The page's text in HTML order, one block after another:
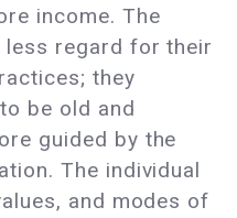
income. The
less regard for their
they
be old and
guided by the
The individual
and modes of